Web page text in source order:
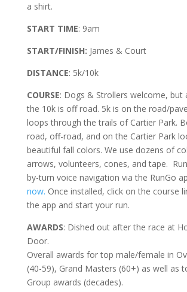
a shirt.
START TIME: 9am
START/FINISH: James & Court
DISTANCE: 5k/10k
COURSE: Dogs & Strollers welcome,
the 10k is off road. 5k is on the road/
loops through the trails of Cartier Park.
road, off-road, and on the Cartier Park
beautiful fall colors. We use dozens of
arrows, volunteers, cones, and tape.
by-turn voice navigation via the RunGo
now. Once installed, click on the course
the app and start your run.
AWARDS: Dished out after the race at
Door.
Overall awards for top male/female in
(40-59), Grand Masters (60+) as well as
Group awards (decades).